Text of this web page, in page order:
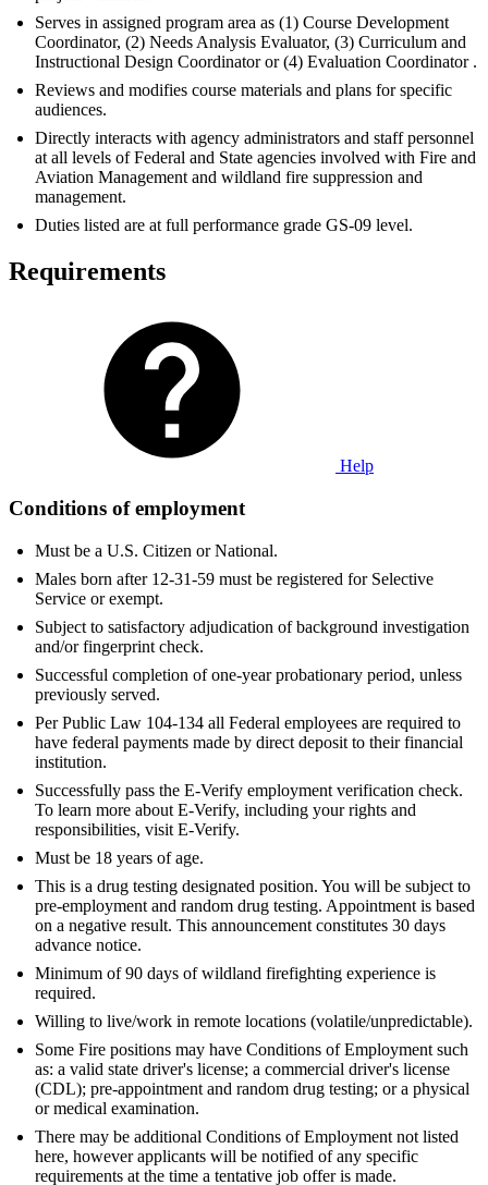
Serves in assigned program area as (1) Course Development
Coordinator, (2) Needs Analysis Evaluator, (3) Curriculum and
Instructional Design Coordinator or (4) Evaluation Coordinator .
Reviews and modifies course materials and plans for specific
audiences.
Directly interacts with agency administrators and staff personnel
at all levels of Federal and State agencies involved with Fire and
Aviation Management and wildland fire suppression and
management.
Duties listed are at full performance grade GS-09 level.
Requirements
Help
Conditions of employment
Must be a U.S. Citizen or National.
Males born after 12-31-59 must be registered for Selective
Service or exempt.
Subject to satisfactory adjudication of background investigation
and/or fingerprint check.
Successful completion of one-year probationary period, unless
previously served.
Per Public Law 104-134 all Federal employees are required to
have federal payments made by direct deposit to their financial
institution.
Successfully pass the E-Verify employment verification check.
To learn more about E-Verify, including your rights and
responsibilities, visit E-Verify.
Must be 18 years of age.
This is a drug testing designated position. You will be subject to
pre-employment and random drug testing. Appointment is based
on a negative result. This announcement constitutes 30 days
advance notice.
Minimum of 90 days of wildland firefighting experience is
required.
Willing to live/work in remote locations (volatile/unpredictable).
Some Fire positions may have Conditions of Employment such
as: a valid state driver's license; a commercial driver's license
(CDL); pre-appointment and random drug testing; or a physical
or medical examination.
There may be additional Conditions of Employment not listed
here, however applicants will be notified of any specific
requirements at the time a tentative job offer is made.